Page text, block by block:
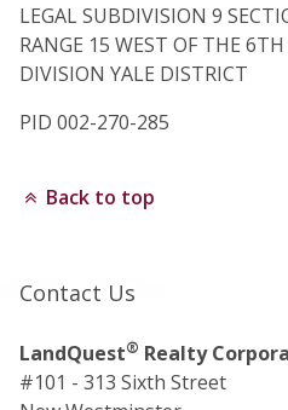
LEGAL SUBDIVISION 9
RANGE 15 WEST OF THE
DIVISION YALE DISTRICT
PID 002-270-285
Back to top
Contact Us
LandQuest® Realty
#101 - 313 Sixth Street